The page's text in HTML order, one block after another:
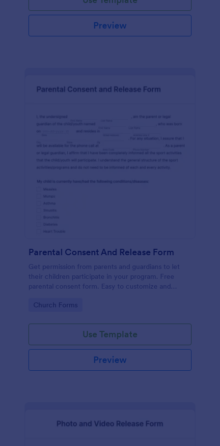
Preview
Parental Consent And Release Form
Get permission from parents and guardians to let
their children participate in your program. Free
parental consent form. Easy to customize and
Go to Category:
Church Forms
Use Template
Preview